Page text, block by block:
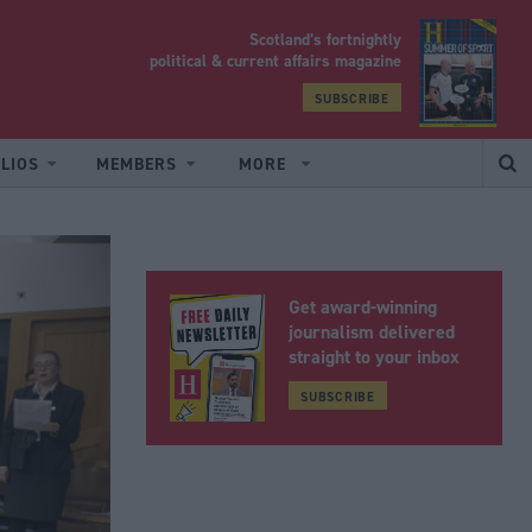
Scotland’s fortnightly
political & current affairs magazine
SUBSCRIBE
MEMBERS MORE
Get award-winning
journalism delivered
straight to your inbox
SUBSCRIBE